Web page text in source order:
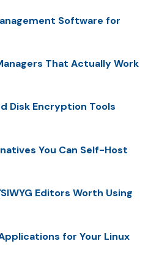
Software for
That Actually Work
Disk Encryption Tools
You Can Self-Host
Editors Worth Using
for Your Linux